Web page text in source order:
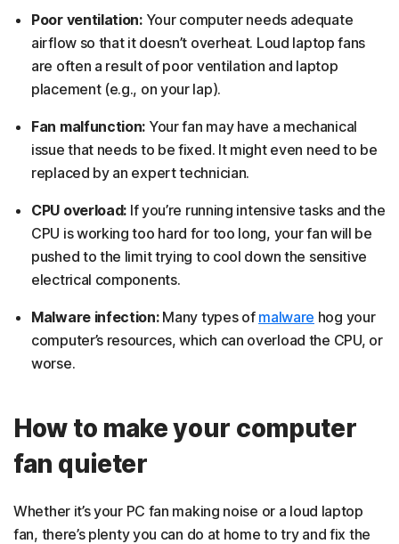
Poor ventilation:Your computer needs adequate
airflow so that it doesn’t overheat. Loud laptop fans
are often a result of poor ventilation and laptop
placement (e.g., on your lap).
Fan malfunction: Your fan may have a mechanical
issue that needs to be fixed. It might even need to be
replaced by an expert technician.
CPU overload: If you’re running intensive tasks and the
CPU is working too hard for too long, your fan will be
pushed to the limit trying to cool down the sensitive
electrical components.
Malware infection:Many types of malware hog your
computer’s resources, which can overload the CPU, or
worse.
How to make your computer
fan quieter
Whether it’s your PC fan making noise or a loud laptop
fan, there’s plenty you can do at home to try and fix the